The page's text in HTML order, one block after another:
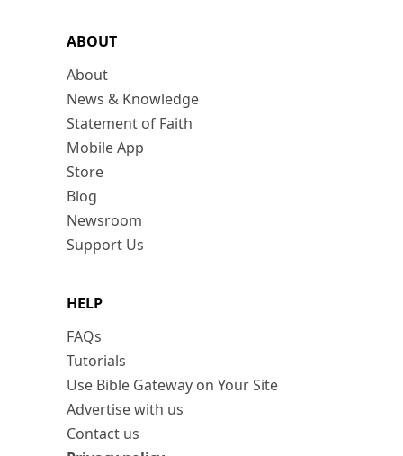
ABOUT
About
News & Knowledge
Statement of Faith
Mobile App
Store
Blog
Newsroom
Support Us
HELP
FAQs
Tutorials
Use Bible Gateway on Your Site
Advertise with us
Contact us